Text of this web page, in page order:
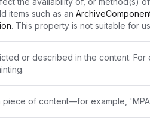
items such as an
. This property is not suitable for
logged-in accounts ". or described in the content. For
piece of content—for example,